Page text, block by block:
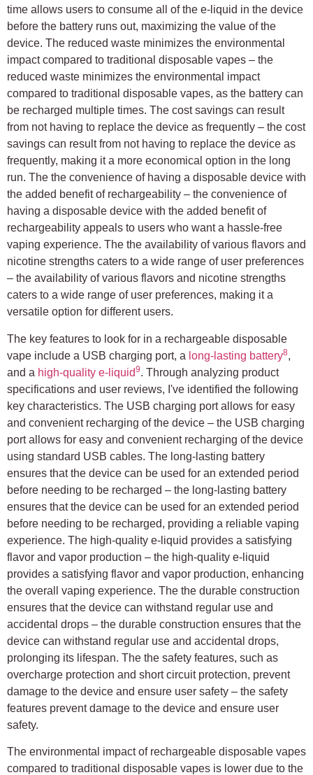
time allows users to consume all of the e-liquid in the device
before the battery runs out, maximizing the value of the
device. The reduced waste minimizes the environmental
impact compared to traditional disposable vapes – the
reduced waste minimizes the environmental impact
compared to traditional disposable vapes, as the battery can
be recharged multiple times. The cost savings can result
from not having to replace the device as frequently – the cost
savings can result from not having to replace the device as
frequently, making it a more economical option in the long
run. The the convenience of having a disposable device with
the added benefit of rechargeability – the convenience of
having a disposable device with the added benefit of
rechargeability appeals to users who want a hassle-free
vaping experience. The the availability of various flavors and
nicotine strengths caters to a wide range of user preferences
– the availability of various flavors and nicotine strengths
caters to a wide range of user preferences, making it a
versatile option for different users.
The key features to look for in a rechargeable disposable
vape include a USB charging port, a long-lasting battery8,
and a high-quality e-liquid9. Through analyzing product
specifications and user reviews, I've identified the following
key characteristics. The USB charging port allows for easy
and convenient recharging of the device – the USB charging
port allows for easy and convenient recharging of the device
using standard USB cables. The long-lasting battery
ensures that the device can be used for an extended period
before needing to be recharged – the long-lasting battery
ensures that the device can be used for an extended period
before needing to be recharged, providing a reliable vaping
experience. The high-quality e-liquid provides a satisfying
flavor and vapor production – the high-quality e-liquid
provides a satisfying flavor and vapor production, enhancing
the overall vaping experience. The the durable construction
ensures that the device can withstand regular use and
accidental drops – the durable construction ensures that the
device can withstand regular use and accidental drops,
prolonging its lifespan. The the safety features, such as
overcharge protection and short circuit protection, prevent
damage to the device and ensure user safety – the safety
features prevent damage to the device and ensure user
safety.
The environmental impact of rechargeable disposable vapes
compared to traditional disposable vapes is lower due to the